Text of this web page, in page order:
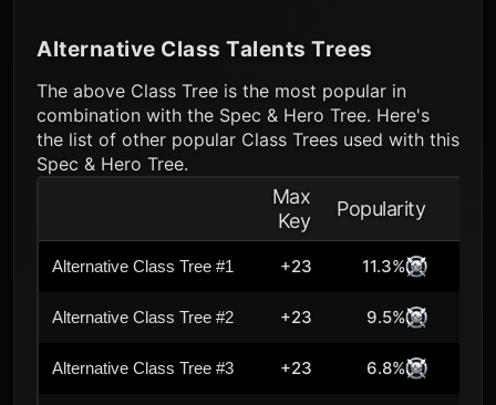
Alternative Class Talents Trees
The above Class Tree is the most popular in
combination with the Spec & Hero Tree. Here's
the list of other popular Class Trees used with this
Spec & Hero Tree.
Max
Key
Popularity
Alternative Class Tree #1 +23 11.3%
Alternative Class Tree #2 +23 9.5%
Alternative Class Tree #3 +23 6.8%